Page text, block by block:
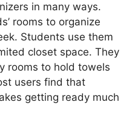
in many ways.
rooms to organize
Students use them
closet space. They
rooms to hold towels
users find that
getting ready much